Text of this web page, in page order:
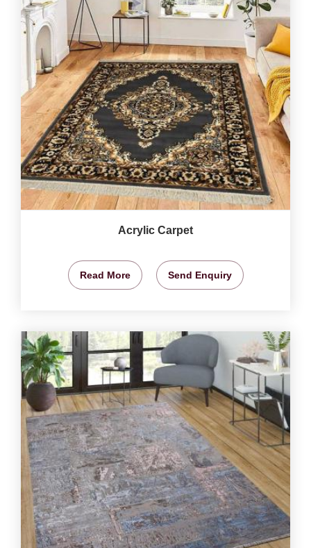
Acrylic Carpet
Read More Send Enquiry